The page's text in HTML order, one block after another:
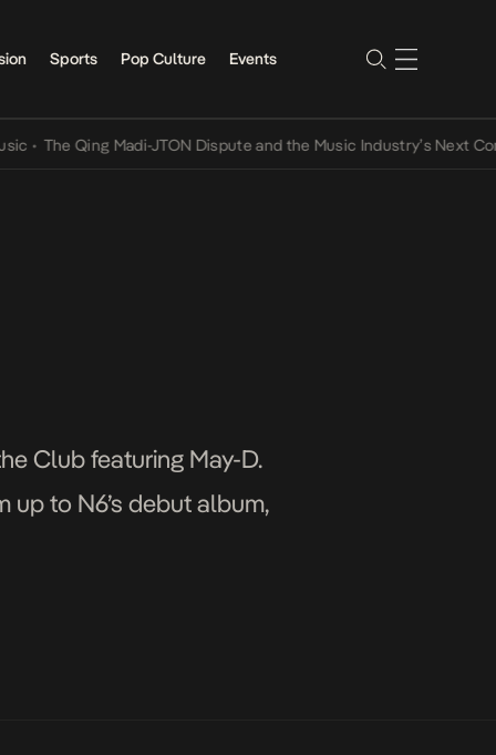
Sports Pop Culture Events
Qing Madi-JTON Dispute and the Music Industry’s Next
Club featuring May-D.
up to N6’s debut album,